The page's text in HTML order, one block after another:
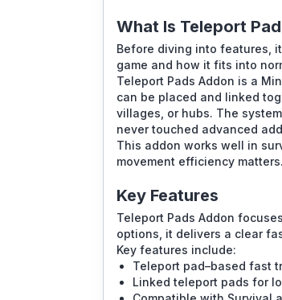
What Is Teleport
Before diving into features,
game and how it fits into
Teleport Pads Addon is a
can be placed and linked
villages, or hubs. The
never touched advanced
This addon works well in
movement efficiency matters.
Key Features
Teleport Pads Addon
options, it delivers a clear
Key features include:
Teleport pad–based fast
Linked teleport pads for